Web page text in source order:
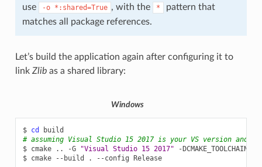
use
-o *:shared=True , with the *
pattern that
matches all package references.
Let’s build the application again after configuring it to
link Zlibas a shared library:
Windows
$ cd
# assuming Visual Studio 15 2017 is your VS version
$ cmake .. -G "Visual Studio 15 2017"
-
$ cmake --build . --config Release